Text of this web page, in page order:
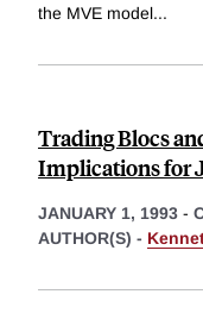
the MVE model...
Trading Blocs
Implications for
JANUARY 1, 1993 -
AUTHOR(S) -